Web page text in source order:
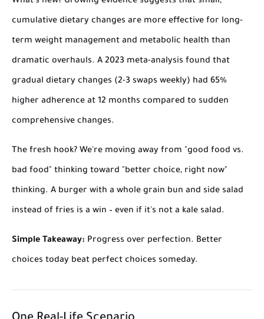
cumulative dietary changes are more effective for long-
term weight management and metabolic health than
dramatic overhauls. A 2023 meta-analysis found that
gradual dietary changes (2-3 swaps weekly) had 65%
higher adherence at 12 months compared to sudden
comprehensive changes.
The fresh hook? We're moving away from "good food vs.
bad food" thinking toward "better choice, right now"
thinking. A burger with a whole grain bun and side salad
instead of fries is a win – even if it's not a kale salad.
Simple Takeaway: Progress over perfection. Better
choices today beat perfect choices someday.